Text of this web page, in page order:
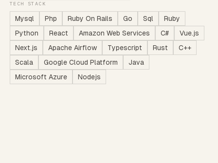
TECH STACK
Mysql Php Ruby On Rails Go Sql
Ruby
Python
React Amazon Web Services C#
Vue.js
Next.js
Apache Airflow Typescript Rust
C++
Scala
Google Cloud Platform
Java
Microsoft Azure
Nodejs